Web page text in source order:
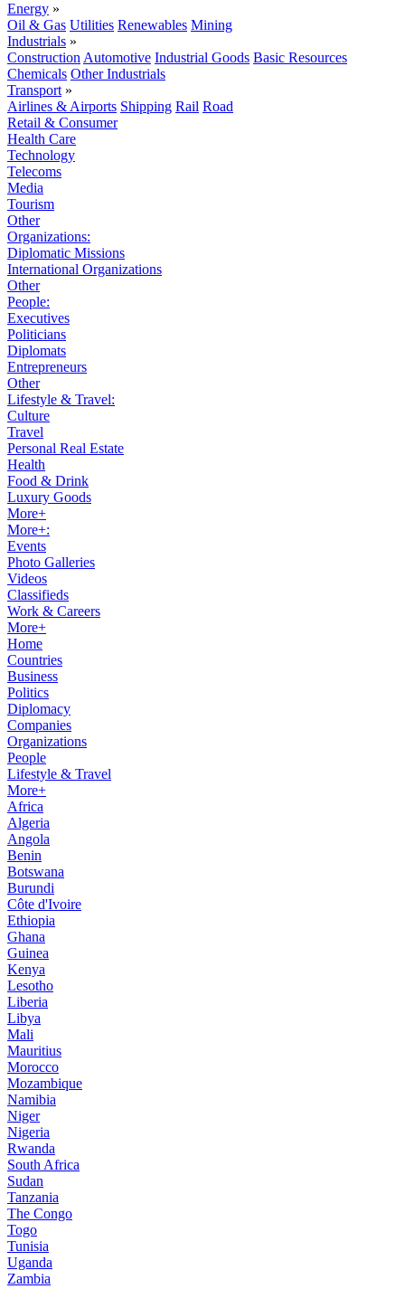
Energy »
Oil & Gas Utilities Renewables Mining
Industrials »
Construction Automotive Industrial Goods Basic Resources
Chemicals Other Industrials
Transport »
Airlines & Airports Shipping Rail Road
Retail & Consumer
Health Care
Technology
Telecoms
Media
Tourism
Other
Organizations:
Diplomatic Missions
International Organizations
Other
People:
Executives
Politicians
Diplomats
Entrepreneurs
Other
Lifestyle & Travel:
Culture
Travel
Personal Real Estate
Health
Food & Drink
Luxury Goods
More+
More+:
Events
Photo Galleries
Videos
Classifieds
Work & Careers
More+
Home
Countries
Business
Politics
Diplomacy
Companies
Organizations
People
Lifestyle & Travel
More+
Africa
Algeria
Angola
Benin
Botswana
Burundi
Côte d'Ivoire
Ethiopia
Ghana
Guinea
Kenya
Lesotho
Liberia
Libya
Mali
Mauritius
Morocco
Mozambique
Namibia
Niger
Nigeria
Rwanda
South Africa
Sudan
Tanzania
The Congo
Togo
Tunisia
Uganda
Zambia